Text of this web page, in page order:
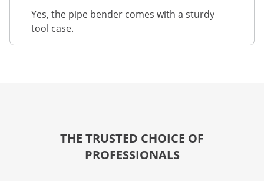
Yes, the pipe bender comes with a sturdy
tool case.
THE TRUSTED CHOICE OF
PROFESSIONALS